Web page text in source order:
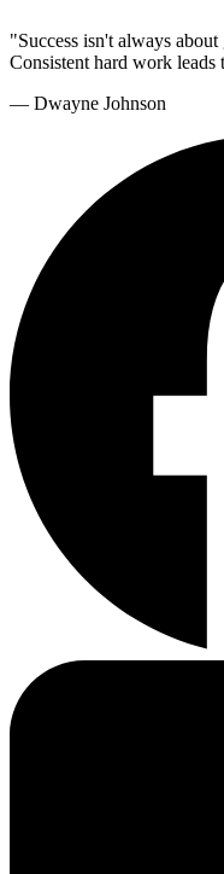
"Success isn't always about
Consistent hard work leads
— Dwayne Johnson